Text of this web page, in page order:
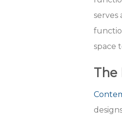
serves
space
The